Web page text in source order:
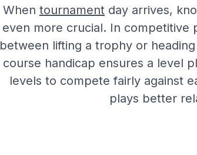
When tournament day arrives,
even more crucial. In competitive
between lifting a trophy or
course handicap ensures a level
levels to compete fairly against
plays better